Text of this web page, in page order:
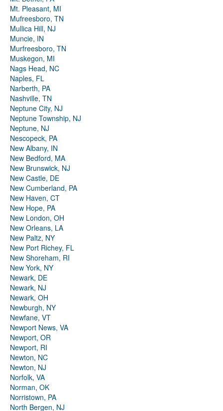
Mt. Pleasant, MI
Mufreesboro, TN
Mullica Hill, NJ
Muncie, IN
Murfreesboro, TN
Muskegon, MI
Nags Head, NC
Naples, FL
Narberth, PA
Nashville, TN
Neptune City, NJ
Neptune Township, NJ
Neptune, NJ
Nescopeck, PA
New Albany, IN
New Bedford, MA
New Brunswick, NJ
New Castle, DE
New Cumberland, PA
New Haven, CT
New Hope, PA
New London, OH
New Orleans, LA
New Paltz, NY
New Port Richey, FL
New Shoreham, RI
New York, NY
Newark, DE
Newark, NJ
Newark, OH
Newburgh, NY
Newfane, VT
Newport News, VA
Newport, OR
Newport, RI
Newton, NC
Newton, NJ
Norfolk, VA
Norman, OK
Norristown, PA
North Bergen, NJ